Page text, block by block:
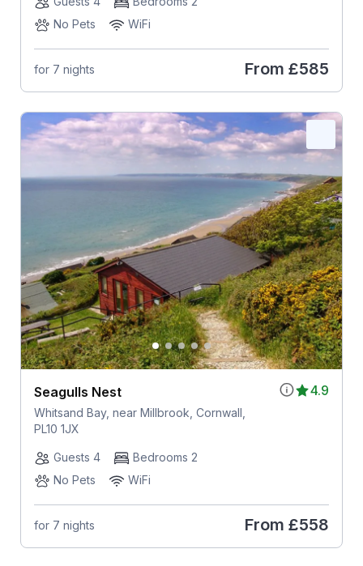
No Pets
WiFi
for 7 nights From £585
4.9
Seagulls Nest
Whitsand Bay, near Millbrook, Cornwall,
PL10 1JX
Guests 4
Bedrooms 2
No Pets
WiFi
for 7 nights From £558